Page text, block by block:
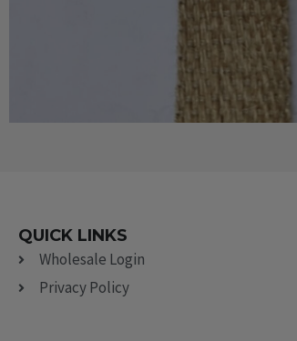
QUICK LINKS
Wholesale Login
Privacy Policy